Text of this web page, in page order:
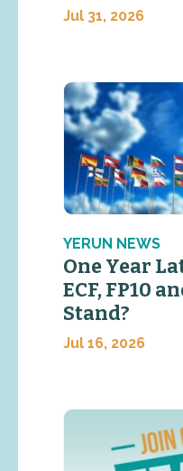
Jul 31, 2026
YERUN NEWS
One Year
ECF, FP10
Stand?
Jul 16, 2026